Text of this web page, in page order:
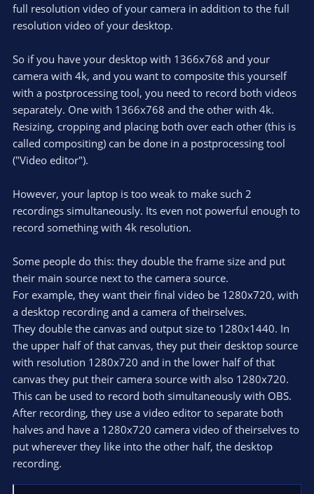
full resolution video of your camera in addition to the full
resolution video of your desktop.
So if you have your desktop with 1366x768 and your
camera with 4k, and you want to composite this yourself
with a postprocessing tool, you need to record both videos
separately. One with 1366x768 and the other with 4k.
Resizing, cropping and placing both over each other (this is
called compositing) can be done in a postprocessing tool
("Video editor").
However, your laptop is too weak to make such 2
recordings simultaneously. Its even not powerful enough to
record something with 4k resolution.
Some people do this: they double the frame size and put
their main source next to the camera source.
For example, they want their final video be 1280x720, with
a desktop recording and a camera of theirselves.
They double the canvas and output size to 1280x1440. In
the upper half of that canvas, they put their desktop source
with resolution 1280x720 and in the lower half of that
canvas they put their camera source with also 1280x720.
This can be used to record both simultaneously with OBS.
After recording, they use a video editor to separate both
halves and have a 1280x720 camera video of theirselves to
put wherever they like into the other half, the desktop
recording.